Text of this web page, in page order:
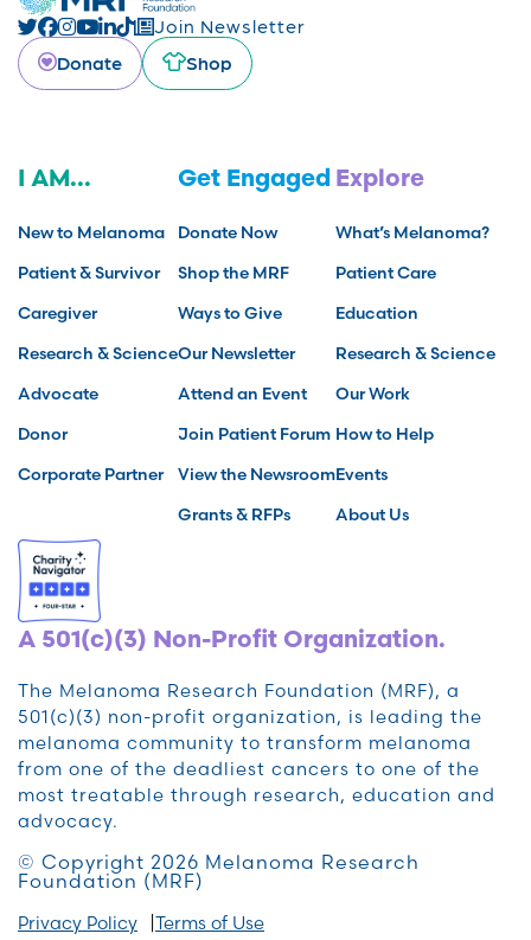
Join Newsletter
Donate
Shop
I AM...
New to Melanoma
Patient & Survivor
Caregiver
Research & Science
Advocate
Donor
Corporate Partner
Get Engaged
Donate Now
Shop the MRF
Ways to Give
Our Newsletter
Attend an Event
Join Patient Forum
View the Newsroom
Grants & RFPs
Explore
What’s Melanoma?
Patient Care
Education
Research & Science
Our Work
How to Help
Events
About Us
A 501(c)(3) Non-Profit Organization.
The Melanoma Research Foundation (MRF), a
501(c)(3) non-profit organization, is leading the
melanoma community to transform melanoma
from one of the deadliest cancers to one of the
most treatable through research, education and
advocacy.
© Copyright 2026 Melanoma Research
Foundation (MRF)
Privacy Policy Terms of Use